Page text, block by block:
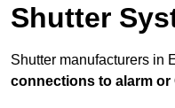
Shutter
Shutter manufacturers in
connections to alarm or